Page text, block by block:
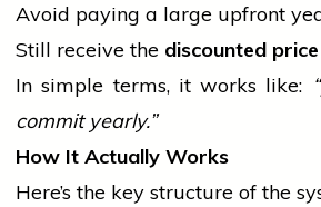
Avoid paying a large upfront
Still receive the discounted
In simple terms, it works like:
commit yearly.”
How It Actually Works
Here’s the key structure of the